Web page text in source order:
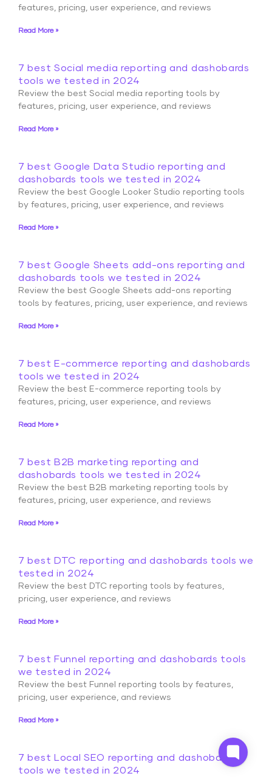
features, pricing, user experience, and reviews
Read More »
7 best Social media reporting and dashobards
tools we tested in 2024
Review the best Social media reporting tools by
features, pricing, user experience, and reviews
Read More »
7 best Google Data Studio reporting and
dashobards tools we tested in 2024
Review the best Google Looker Studio reporting tools
by features, pricing, user experience, and reviews
Read More »
7 best Google Sheets add-ons reporting and
dashobards tools we tested in 2024
Review the best Google Sheets add-ons reporting
tools by features, pricing, user experience, and reviews
Read More »
7 best E-commerce reporting and dashobards
tools we tested in 2024
Review the best E-commerce reporting tools by
features, pricing, user experience, and reviews
Read More »
7 best B2B marketing reporting and
dashobards tools we tested in 2024
Review the best B2B marketing reporting tools by
features, pricing, user experience, and reviews
Read More »
7 best DTC reporting and dashobards tools we
tested in 2024
Review the best DTC reporting tools by features,
pricing, user experience, and reviews
Read More »
7 best Funnel reporting and dashobards tools
we tested in 2024
Review the best Funnel reporting tools by features,
pricing, user experience, and reviews
Read More »
7 best Local SEO reporting and dashobards
tools we tested in 2024